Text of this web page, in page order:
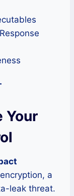
Your
a
leak threat.